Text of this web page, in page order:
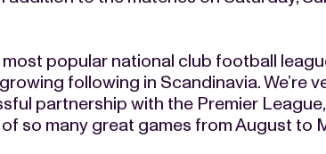
popular national club football
following in Scandinavia. We’re
partnership with the Premier
so many great games from August to